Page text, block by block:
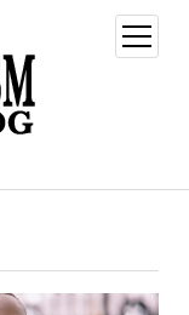
open
menu